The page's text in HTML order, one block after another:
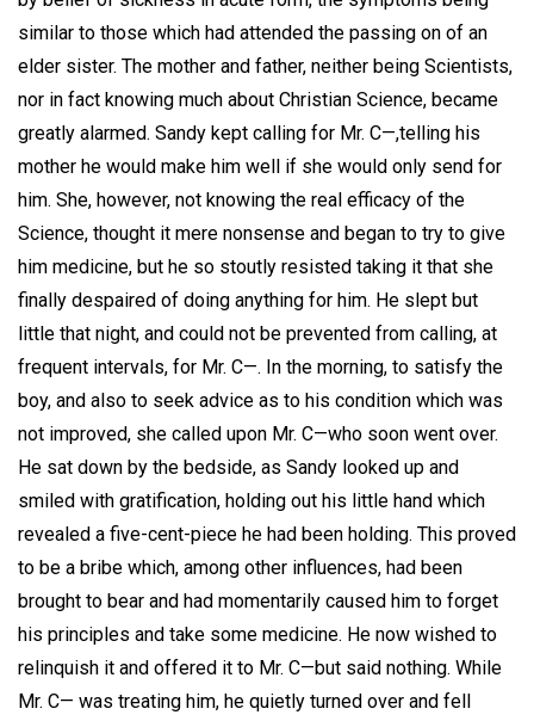
similar to those which had attended the passing on of an
elder sister. The mother and father, neither being Scientists,
nor in fact knowing much about Christian Science, became
greatly alarmed. Sandy kept calling for Mr. C—,telling his
mother he would make him well if she would only send for
him. She, however, not knowing the real efficacy of the
Science, thought it mere nonsense and began to try to give
him medicine, but he so stoutly resisted taking it that she
finally despaired of doing anything for him. He slept but
little that night, and could not be prevented from calling, at
frequent intervals, for Mr. C—. In the morning, to satisfy the
boy, and also to seek advice as to his condition which was
not improved, she called upon Mr. C—who soon went over.
He sat down by the bedside, as Sandy looked up and
smiled with gratification, holding out his little hand which
revealed a five-cent-piece he had been holding. This proved
to be a bribe which, among other influences, had been
brought to bear and had momentarily caused him to forget
his principles and take some medicine. He now wished to
relinquish it and offered it to Mr. C—but said nothing. While
Mr. C— was treating him, he quietly turned over and fell